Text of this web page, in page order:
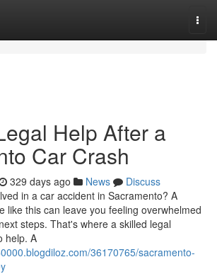
Help After a
Car Crash
329 days ago News
Discuss
in a car accident in Sacramento? A
like this can leave you feeling overwhelmed
steps. That's where a skilled legal
help. A
36170765/sacramento-